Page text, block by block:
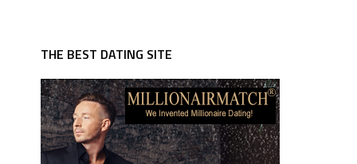
THE BEST DATING SITE